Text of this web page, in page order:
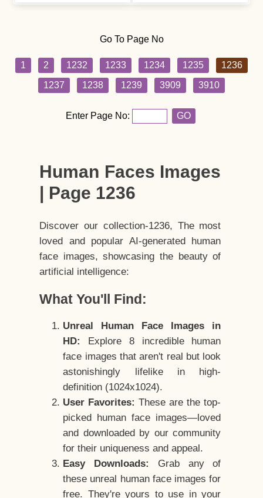
Go To Page No
1 2 1232 1233 1234 1235
1236
1237
1238 1239 3909 3910
Enter Page No: GO
Human Faces Images
| Page 1236
Discover our collection-1236, The most
loved and popular AI-generated human
face images, showcasing the beauty of
artificial intelligence:
What You'll Find:
Unreal Human Face Images in
HD:
Explore 8 incredible human
face images that aren't real but look
astonishingly lifelike in high-
definition (1024x1024).
User Favorites: These are the top-
picked human face images—loved
and downloaded by our community
for their uniqueness and appeal.
Easy Downloads:
Grab any of
these unreal human face images for
free. They're yours to use in your